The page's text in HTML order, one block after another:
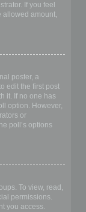
If you feel
allowed amount,
poster, a
edit the first post
it. If no one has
option. However,
or
poll’s options
To view, read,
permissions.
you access.